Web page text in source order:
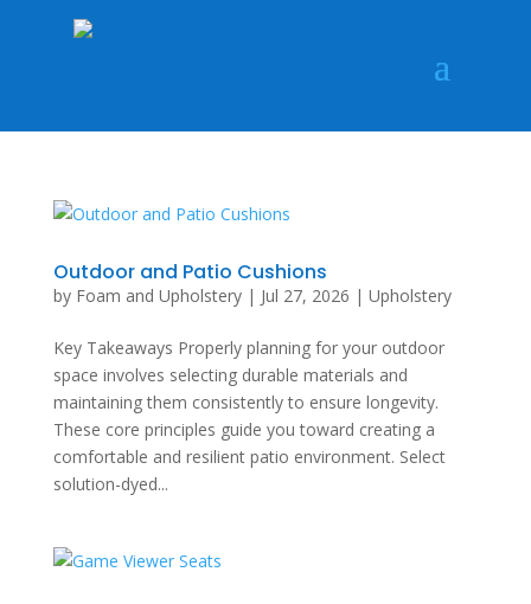
Outdoor and Patio Cushions
by Foam and Upholstery| Jul 27, 2026 | Upholstery
Key Takeaways Properly planning for your outdoor
space involves selecting durable materials and
maintaining them consistently to ensure longevity.
These core principles guide you toward creating a
comfortable and resilient patio environment. Select
solution-dyed...